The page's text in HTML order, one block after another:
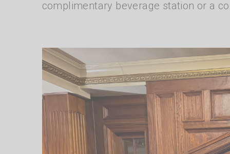
complimentary beverage station or a